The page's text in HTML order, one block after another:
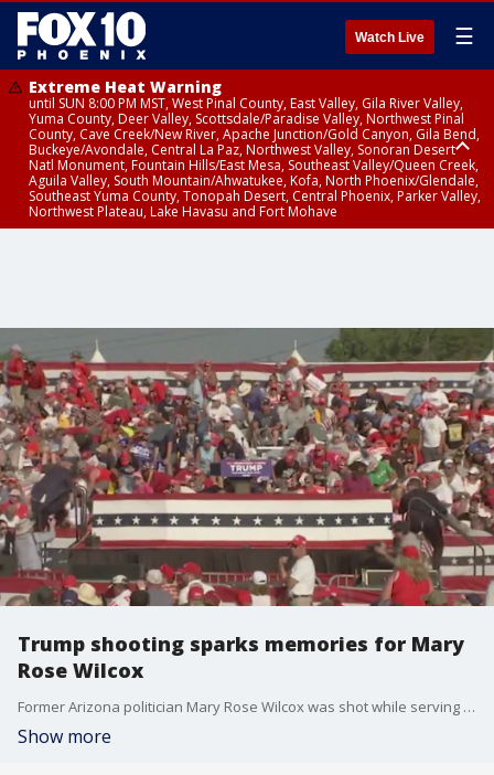
Watch Live ☰
Extreme Heat Warning
until SUN 8:00 PM MST, West Pinal County, East Valley, Gila River Valley,
Yuma County, Deer Valley, Scottsdale/Paradise Valley, Northwest Pinal
County, Cave Creek/New River, Apache Junction/Gold Canyon, Gila Bend,
Buckeye/Avondale, Central La Paz, Northwest Valley, Sonoran Desert
Natl Monument, Fountain Hills/East Mesa, Southeast Valley/Queen Creek,
Aguila Valley, South Mountain/Ahwatukee, Kofa, North Phoenix/Glendale,
Southeast Yuma County, Tonopah Desert, Central Phoenix, Parker Valley,
Northwest Plateau, Lake Havasu and Fort Mohave
Trump shooting sparks memories for Mary
Rose Wilcox
Former Arizona politician Mary Rose Wilcox was shot while serving in 1997 and said while the health and safety of Trump is in her thoughts first, the assassination attempt brought back some of her own painful memories.
Show more